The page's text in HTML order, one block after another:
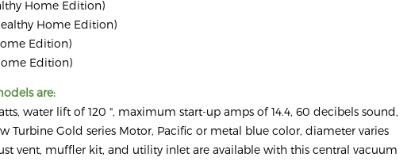
Home Edition)
Home Edition)
Edition)
Edition)
are:
water lift of 120 ", maximum start-up amps of 14.4, 60 decibels sound,
Turbine Gold series Motor, Pacific or metal blue color, diameter varies
vent, muffler kit, and utility inlet are available with this central vacuum